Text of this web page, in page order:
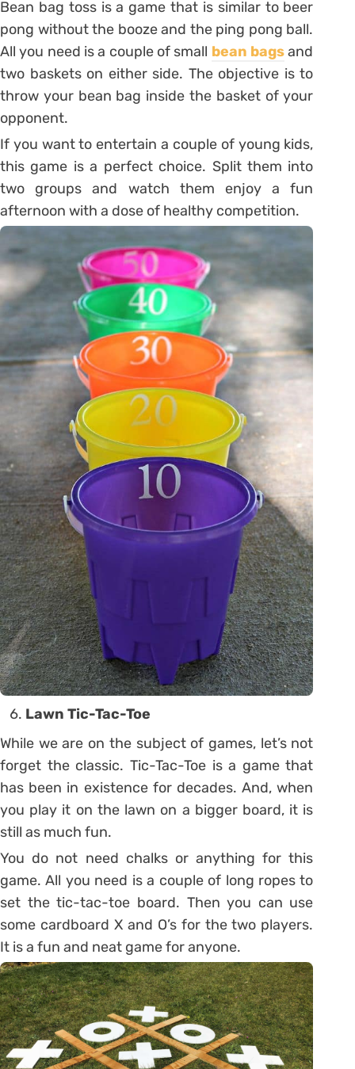
Bean bag toss is a game that is similar to beer
pong without the booze and the ping pong ball.
All you need is a couple of small bean bagsand
two baskets on either side. The objective is to
throw your bean bag inside the basket of your
opponent.
If you want to entertain a couple of young kids,
this game is a perfect choice. Split them into
two groups and watch them enjoy a fun
afternoon with a dose of healthy competition.
Lawn Tic-Tac-Toe
While we are on the subject of games, let’s not
forget the classic. Tic-Tac-Toe is a game that
has been in existence for decades. And, when
you play it on the lawn on a bigger board, it is
still as much fun.
You do not need chalks or anything for this
game. All you need is a couple of long ropes to
set the tic-tac-toe board. Then you can use
some cardboard X and O’s for the two players.
It is a fun and neat game for anyone.